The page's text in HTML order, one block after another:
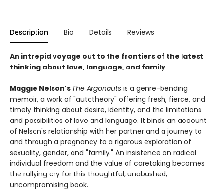
Description Bio Details Reviews
An intrepid voyage out to the frontiers of the latest
thinking about love, language, and family
Maggie Nelson's The Argonauts is a genre-bending
memoir, a work of "autotheory" offering fresh, fierce, and
timely thinking about desire, identity, and the limitations
and possibilities of love and language. It binds an account
of Nelson's relationship with her partner and a journey to
and through a pregnancy to a rigorous exploration of
sexuality, gender, and "family." An insistence on radical
individual freedom and the value of caretaking becomes
the rallying cry for this thoughtful, unabashed,
uncompromising book.